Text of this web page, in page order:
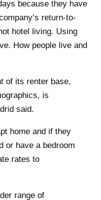
because they have
return-to-
hotel living. Using
How people live and
of its renter base,
is
said.
home and if they
or have a bedroom
rates to
range of